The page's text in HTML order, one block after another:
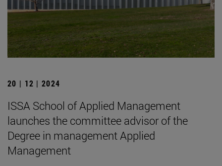
20 | 12 | 2024
ISSA School of Applied Management
launches the committee advisor of the
Degree in management Applied
Management